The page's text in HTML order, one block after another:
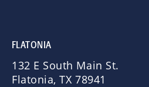
FLATONIA
132 E South Main St.
Flatonia, TX 78941